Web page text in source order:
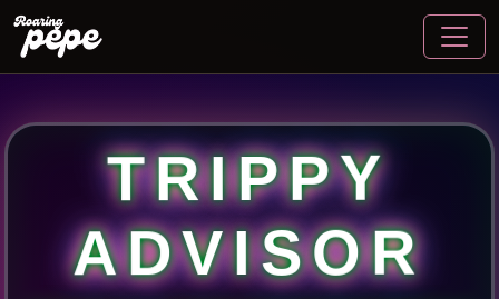
TRIPPY
ADVISOR